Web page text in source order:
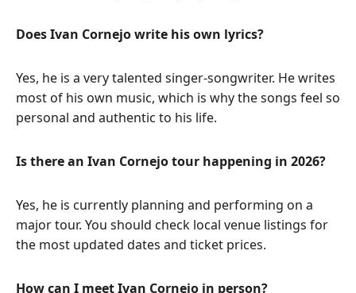
Does Ivan Cornejo write his own lyrics?
Yes, he is a very talented singer-songwriter. He writes
most of his own music, which is why the songs feel so
personal and authentic to his life.
Is there an Ivan Cornejo tour happening in 2026?
Yes, he is currently planning and performing on a
major tour. You should check local venue listings for
the most updated dates and ticket prices.
How can I meet Ivan Cornejo in person?